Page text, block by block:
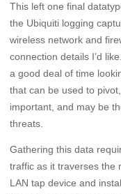
This left one final
the Ubiquiti logging
wireless network and
connection details I’d
a good deal of time
that can be used to
important, and may be
threats.
Gathering this data
traffic as it traverses the
LAN tap device and